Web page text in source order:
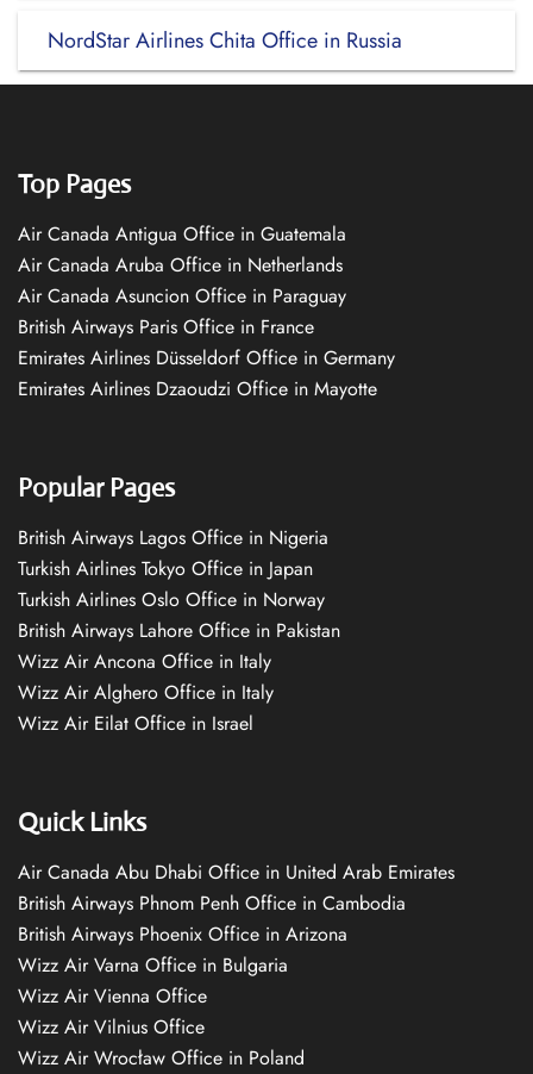
NordStar Airlines Chita Office in Russia
Top Pages
Air Canada Antigua Office in Guatemala
Air Canada Aruba Office in Netherlands
Air Canada Asuncion Office in Paraguay
British Airways Paris Office in France
Emirates Airlines Düsseldorf Office in Germany
Emirates Airlines Dzaoudzi Office in Mayotte
Popular Pages
British Airways Lagos Office in Nigeria
Turkish Airlines Tokyo Office in Japan
Turkish Airlines Oslo Office in Norway
British Airways Lahore Office in Pakistan
Wizz Air Ancona Office in Italy
Wizz Air Alghero Office in Italy
Wizz Air Eilat Office in Israel
Quick Links
Air Canada Abu Dhabi Office in United Arab Emirates
British Airways Phnom Penh Office in Cambodia
British Airways Phoenix Office in Arizona
Wizz Air Varna Office in Bulgaria
Wizz Air Vienna Office
Wizz Air Vilnius Office
Wizz Air Wrocław Office in Poland